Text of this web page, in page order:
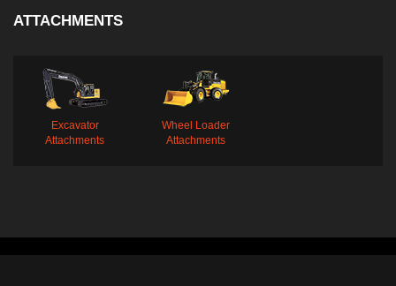
ATTACHMENTS
Excavator
Attachments
Wheel Loader
Attachments